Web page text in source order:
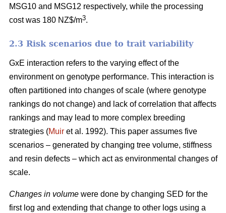
MSG10 and MSG12 respectively, while the processing
cost was 180 NZ$/m3.
2.3 Risk scenarios due to trait variability
GxE interaction refers to the varying effect of the
environment on genotype performance. This interaction is
often partitioned into changes of scale (where genotype
rankings do not change) and lack of correlation that affects
rankings and may lead to more complex breeding
strategies (Muir et al. 1992). This paper assumes five
scenarios – generated by changing tree volume, stiffness
and resin defects – which act as environmental changes of
scale.
Changes in volume were done by changing SED for the
first log and extending that change to other logs using a